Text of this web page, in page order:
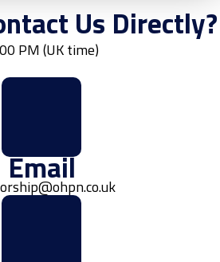
Us Directly?
PM (UK time)
Email